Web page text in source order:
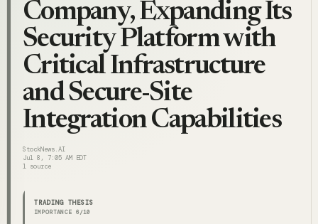
Company, Expanding Its
Security Platform with
Critical Infrastructure
and Secure-Site
Integration Capabilities
StockNews.AI
Jul 8, 7:05 AM EDT
1 source
TRADING THESIS
IMPORTANCE 6 /10